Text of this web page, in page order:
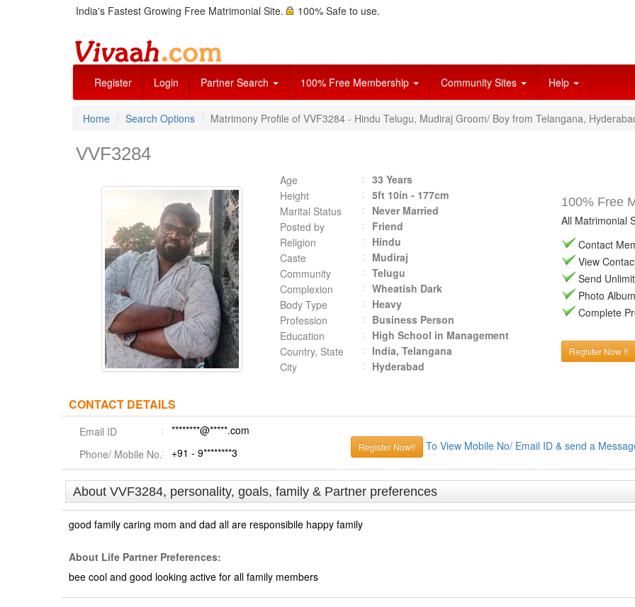
India's Fastest Growing Free Matrimonial Site. 100% Safe to use.
Register Login Partner Search 100% Free Membership Community Sites Help
Home Search Options Matrimony Profile of VVF3284 - Hindu Telugu, Mudiraj Groom/ Boy from Telangana,
VVF3284
Age
33 Years
Height
5ft 10in - 177cm
Marital Status
Never Married
Posted by
Friend
Religion
Hindu
Caste
Mudiraj
Community
Telugu
Complexion
Wheatish Dark
Body Type
Heavy
Profession
Business Person
Education
High School in Management
Country, State
India, Telangana
City
Hyderabad
100% Free
All Matrimonial
Contact
View
Send
Photo
Complete
Register Now !!
CONTACT DETAILS
Email ID
********@*****.com
Phone/ Mobile No.
+91 - 9********3 Register Now!! To View Mobile No/ Email ID & send a
About VVF3284, personality, goals, family & Partner preferences
good family caring mom and dad all are responsibile happy family
About Life Partner Preferences:
bee cool and good looking active for all family members